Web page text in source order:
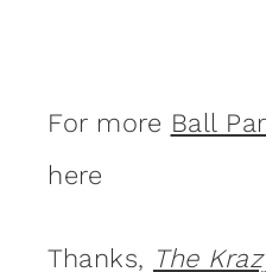
For more Ball
here
Thanks, The